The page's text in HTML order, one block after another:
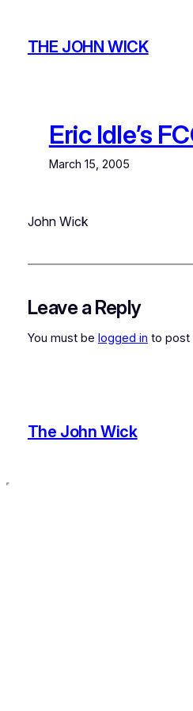
contentTHE JOHN WICK
Eric Idle’s
March 15, 2005
John Wick
Leave a Reply
You must be logged in to post
The John Wick